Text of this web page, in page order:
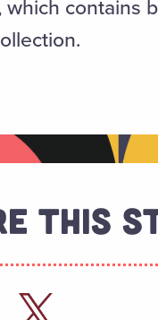
contains
This